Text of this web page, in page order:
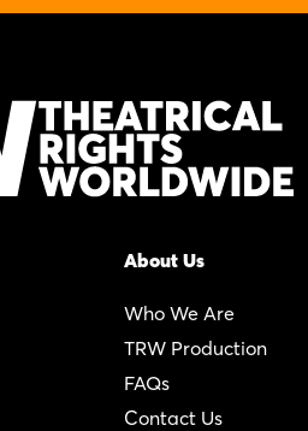
About Us
Who We Are
TRW Production
FAQs
Contact Us